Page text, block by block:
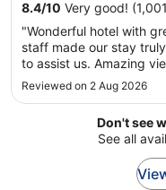
8.4/10 Very good!
"Wonderful hotel with
staff made our stay
to assist us. Amazing
absolutely stunning.
definitely come back to
Reviewed on 2 Aug 2026
Don't see
See all